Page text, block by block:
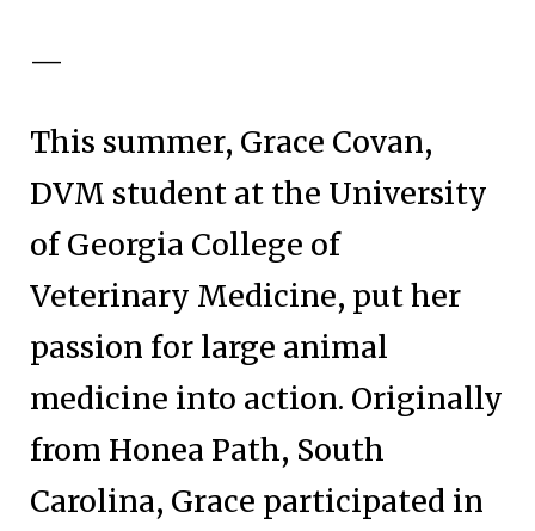
—
This summer, Grace Covan,
DVM student at the University
of Georgia College of
Veterinary Medicine, put her
passion for large animal
medicine into action. Originally
from Honea Path, South
Carolina, Grace participated in